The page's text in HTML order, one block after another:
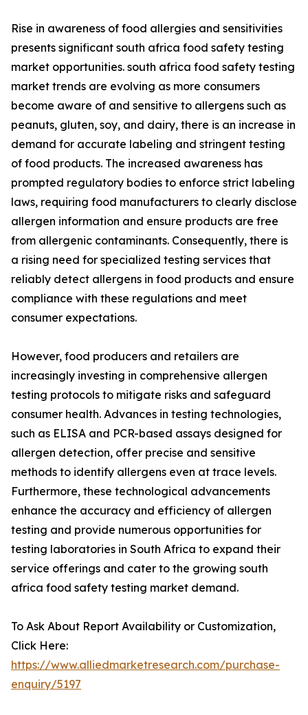
Rise in awareness of food allergies and sensitivities
presents significant south africa food safety testing
market opportunities. south africa food safety testing
market trends are evolving as more consumers
become aware of and sensitive to allergens such as
peanuts, gluten, soy, and dairy, there is an increase in
demand for accurate labeling and stringent testing
of food products. The increased awareness has
prompted regulatory bodies to enforce strict labeling
laws, requiring food manufacturers to clearly disclose
allergen information and ensure products are free
from allergenic contaminants. Consequently, there is
a rising need for specialized testing services that
reliably detect allergens in food products and ensure
compliance with these regulations and meet
consumer expectations.
However, food producers and retailers are
increasingly investing in comprehensive allergen
testing protocols to mitigate risks and safeguard
consumer health. Advances in testing technologies,
such as ELISA and PCR-based assays designed for
allergen detection, offer precise and sensitive
methods to identify allergens even at trace levels.
Furthermore, these technological advancements
enhance the accuracy and efficiency of allergen
testing and provide numerous opportunities for
testing laboratories in South Africa to expand their
service offerings and cater to the growing south
africa food safety testing market demand.
To Ask About Report Availability or Customization,
Click Here:
https://www.alliedmarketresearch.com/purchase-
enquiry/5197